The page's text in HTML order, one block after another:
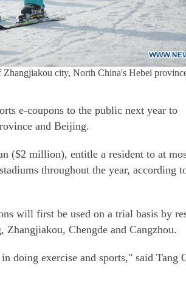
city, North China's Hebei
e-coupons to the public next year to
and Beijing.
($2 million), entitle a resident to at
throughout the year, according
will first be used on a trial basis by
Chengde and Cangzhou.
doing exercise and sports," said Tang